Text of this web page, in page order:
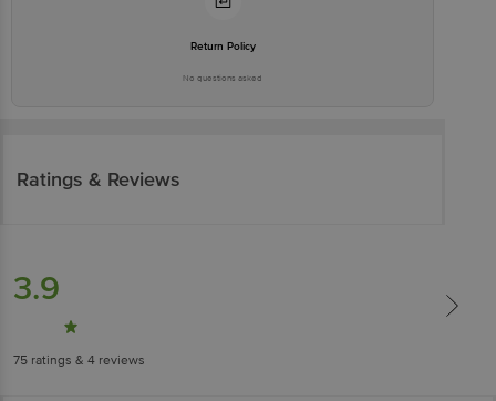
Return Policy
No questions asked
Ratings & Reviews
3.9
75 ratings & 4 reviews